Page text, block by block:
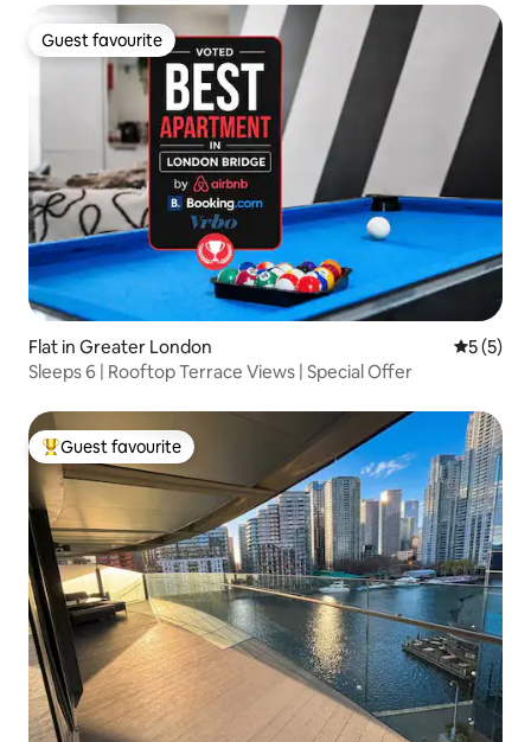
Guest favourite
Guest favourite
Flat in Greater London 5 out of
5 (5)
Sleeps 6 | Rooftop Terrace Views | Special Offer
Top guest favourite
Guest favourite